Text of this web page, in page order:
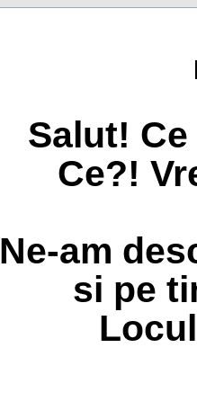
Salut!
Ce?!
Ne-am
si pe